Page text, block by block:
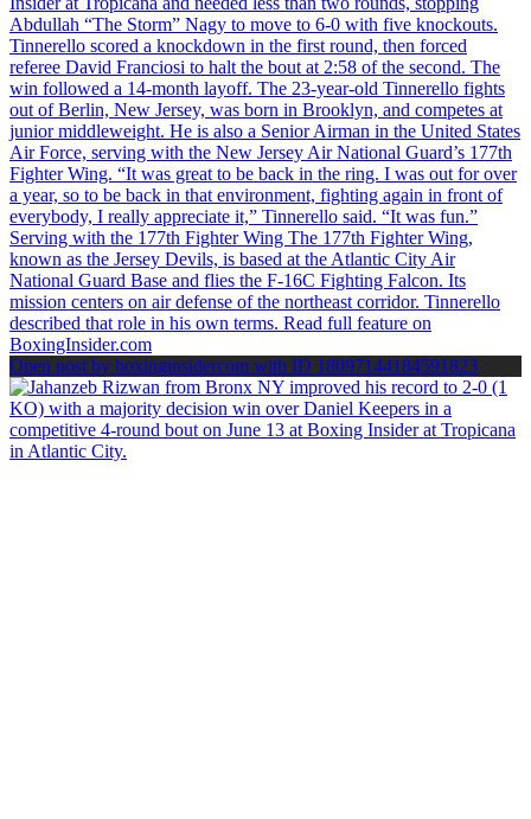
Open post by boxinginsidercom with ID 18097144184591823